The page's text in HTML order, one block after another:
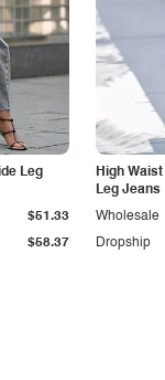
Leg
$58.37
$51.33
High
Leg Jeans
Dropship
Wholesale